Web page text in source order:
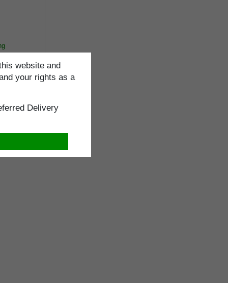
website and
your rights as a
Delivery